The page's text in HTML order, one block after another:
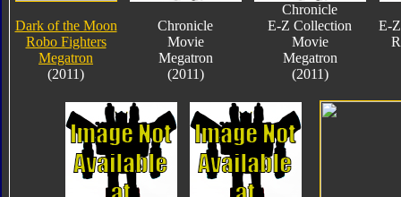
Dark of the Moon
Robo Fighters
Megatron
(2011)
Chronicle
Movie
Megatron
(2011)
Chronicle
E-Z Collection
Movie
Megatron
(2011)
E-